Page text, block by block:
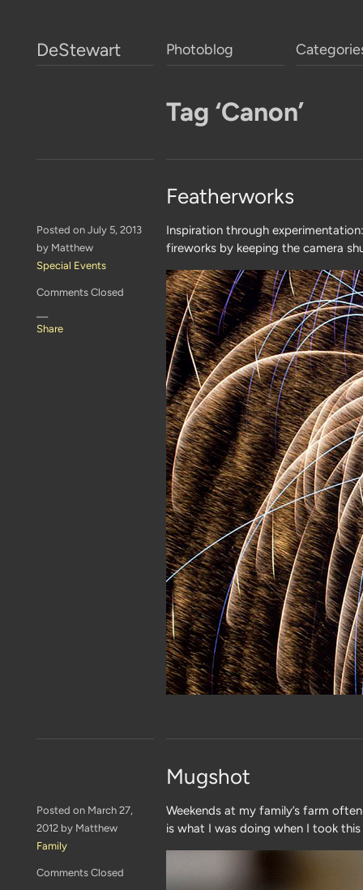
DeStewart Photoblog
Tag ‘Canon’
Featherworks
Posted on July 5, 2013
by Matthew
Special Events
Comments Closed
—
Share
Inspiration through
fireworks by keeping the camera
Mugshot
Posted on March 27,
2012 by Matthew
Family
Comments Closed
Weekends at my family’s farm
is what I was doing when I took